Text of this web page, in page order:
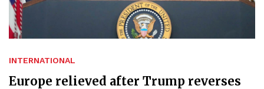
INTERNATIONAL
Europe relieved after Trump reverses